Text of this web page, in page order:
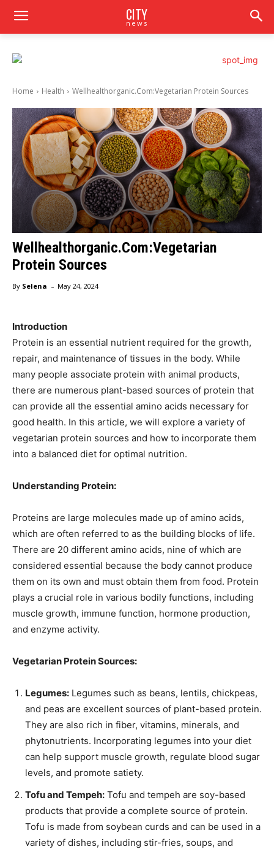
CITY
news
Home Health Wellhealthorganic.Com:Vegetarian Protein Sources
Wellhealthorganic.Com:Vegetarian
Protein Sources
By Selena - May 24, 2024
Introduction
Protein is an essential nutrient required for the growth,
repair, and maintenance of tissues in the body. While
many people associate protein with animal products,
there are numerous plant-based sources of protein that
can provide all the essential amino acids necessary for
good health. In this article, we will explore a variety of
vegetarian protein sources and how to incorporate them
into a balanced diet for optimal nutrition.
Understanding Protein:
Proteins are large molecules made up of amino acids,
which are often referred to as the building blocks of life.
There are 20 different amino acids, nine of which are
considered essential because the body cannot produce
them on its own and must obtain them from food. Protein
plays a crucial role in various bodily functions, including
muscle growth, immune function, hormone production,
and enzyme activity.
Vegetarian Protein Sources:
Legumes: Legumes such as beans, lentils, chickpeas,
and peas are excellent sources of plant-based protein.
They are also rich in fiber, vitamins, minerals, and
phytonutrients. Incorporating legumes into your diet
can help support muscle growth, regulate blood sugar
levels, and promote satiety.
Tofu and Tempeh: Tofu and tempeh are soy-based
products that provide a complete source of protein.
Tofu is made from soybean curds and can be used in a
variety of dishes, including stir-fries, soups, and